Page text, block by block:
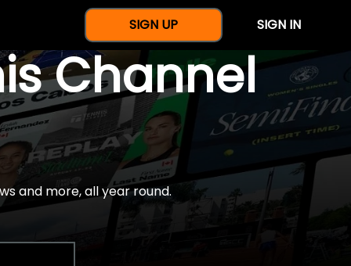
SIGN UP SIGN IN
Channel
and more, all year round.